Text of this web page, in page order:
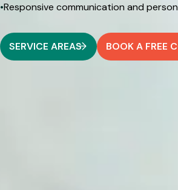
•Responsive communication and
SERVICE AREAS BOOK A FREE